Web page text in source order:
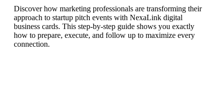
Discover how marketing professionals are transforming their
approach to startup pitch events with NexaLink digital
business cards. This step-by-step guide shows you exactly
how to prepare, execute, and follow up to maximize every
connection.